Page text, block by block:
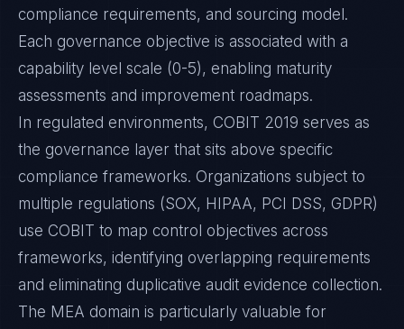
compliance requirements, and sourcing model.
Each governance objective is associated with a
capability level scale (0-5), enabling maturity
assessments and improvement roadmaps.
In regulated environments, COBIT 2019 serves as
the governance layer that sits above specific
compliance frameworks. Organizations subject to
multiple regulations (SOX, HIPAA, PCI DSS, GDPR)
use COBIT to map control objectives across
frameworks, identifying overlapping requirements
and eliminating duplicative audit evidence collection.
The MEA domain is particularly valuable for